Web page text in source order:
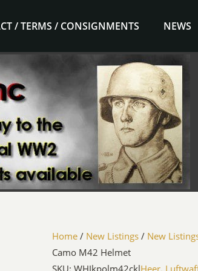
/ TERMS / CONSIGNMENTS NEWS
Home / New Listings / New
Camo M42 Helmet
SKU: WHJkpolm42cklHeer,